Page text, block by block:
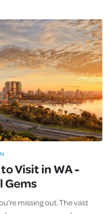
Visit in WA -
Gems
missing out. The vast